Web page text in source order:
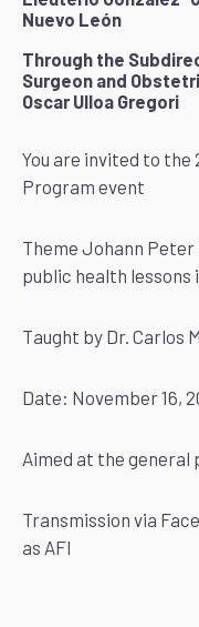
Nuevo León
Through the
Surgeon and
Oscar Ulloa Gregori
You are invited to the
Program event
Theme Johann
public health lessons
Taught by Dr. Carlos
Date: November 16,
Aimed at the general
Transmission via
as AFI